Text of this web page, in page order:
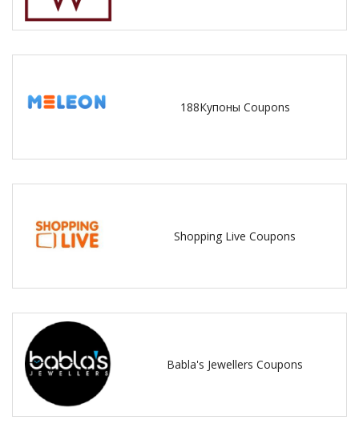
188Купоны Coupons
Shopping Live Coupons
Babla's Jewellers Coupons